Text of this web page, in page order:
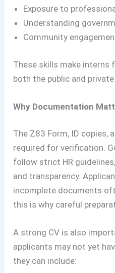
Exposure to
Understanding
Community
These skills make interns
both the public and
Why Documentation
The Z83 Form, ID copies,
required for verification.
follow strict HR
and transparency.
incomplete documents
this is why careful
A strong CV is also
applicants may not yet
they can include: